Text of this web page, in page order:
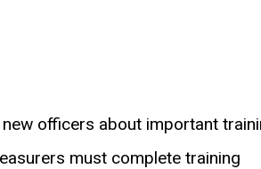
officers about important
must complete training